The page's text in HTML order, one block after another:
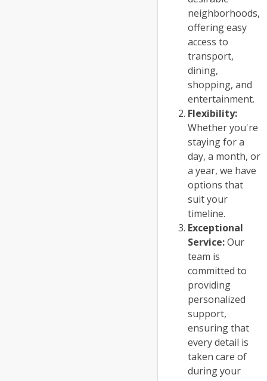
neighborhoods,
offering easy
access to
transport,
dining,
shopping, and
entertainment.
Flexibility:
Whether you're
staying for a
day, a month, or
a year, we have
options that
suit your
timeline.
Exceptional
Service:Our
team is
committed to
providing
personalized
support,
ensuring that
every detail is
taken care of
during your